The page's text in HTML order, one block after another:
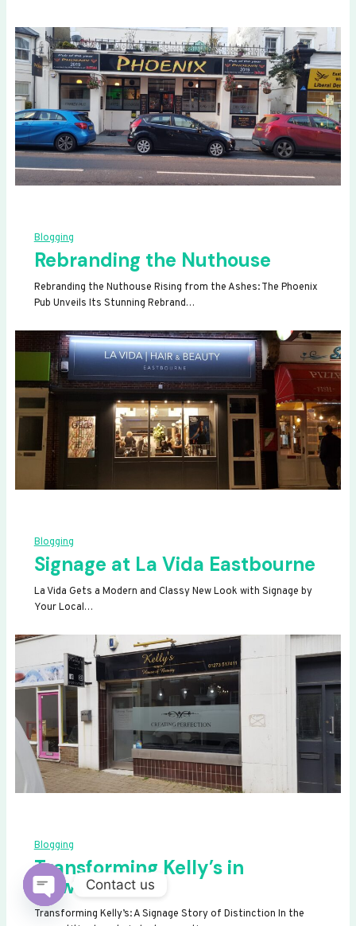
Blogging
Rebranding the Nuthouse
Rebranding the Nuthouse Rising from the Ashes: The Phoenix
Pub Unveils Its Stunning Rebrand…
Blogging
Signage at La Vida Eastbourne
La Vida Gets a Modern and Classy New Look with Signage by
Your Local…
Blogging
Transforming Kelly’s in
Newhaven
Transforming Kelly’s: A Signage Story of Distinction In the
Contact us
OPEN